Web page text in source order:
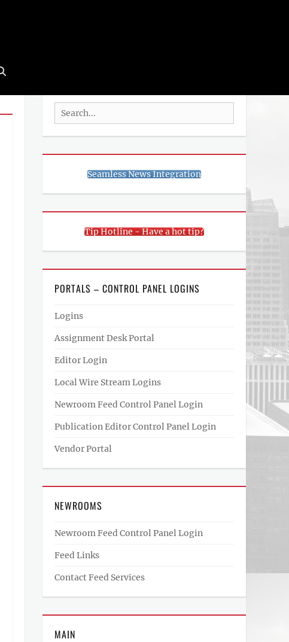
Search
for:
Seamless News Integration
Tip Hotline - Have a hot tip?
PORTALS – CONTROL PANEL LOGINS
Logins
Assignment Desk Portal
Editor Login
Local Wire Stream Logins
Newroom Feed Control Panel Login
Publication Editor Control Panel Login
Vendor Portal
NEWROOMS
Newroom Feed Control Panel Login
Feed Links
Contact Feed Services
MAIN